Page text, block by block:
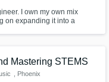
I own my own mix
on expanding it into a
Mastering STEMS
, Phoenix